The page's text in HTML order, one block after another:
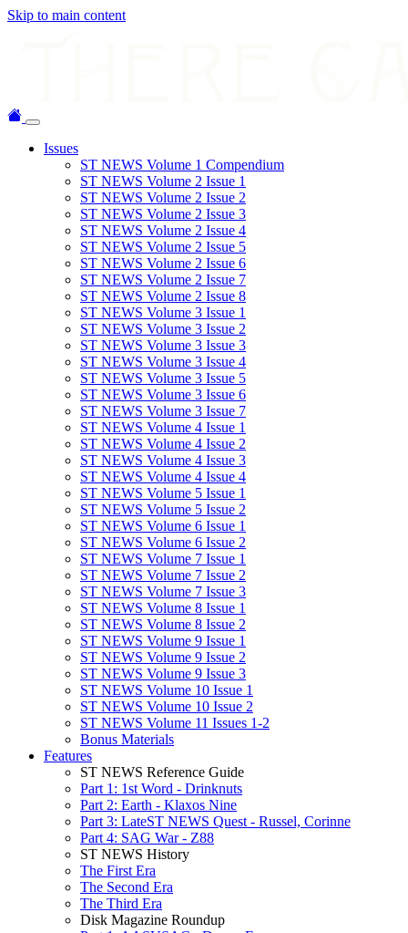
Skip to main content
Issues
ST NEWS Volume 1 Compendium
ST NEWS Volume 2 Issue 1
ST NEWS Volume 2 Issue 2
ST NEWS Volume 2 Issue 3
ST NEWS Volume 2 Issue 4
ST NEWS Volume 2 Issue 5
ST NEWS Volume 2 Issue 6
ST NEWS Volume 2 Issue 7
ST NEWS Volume 2 Issue 8
ST NEWS Volume 3 Issue 1
ST NEWS Volume 3 Issue 2
ST NEWS Volume 3 Issue 3
ST NEWS Volume 3 Issue 4
ST NEWS Volume 3 Issue 5
ST NEWS Volume 3 Issue 6
ST NEWS Volume 3 Issue 7
ST NEWS Volume 4 Issue 1
ST NEWS Volume 4 Issue 2
ST NEWS Volume 4 Issue 3
ST NEWS Volume 4 Issue 4
ST NEWS Volume 5 Issue 1
ST NEWS Volume 5 Issue 2
ST NEWS Volume 6 Issue 1
ST NEWS Volume 6 Issue 2
ST NEWS Volume 7 Issue 1
ST NEWS Volume 7 Issue 2
ST NEWS Volume 7 Issue 3
ST NEWS Volume 8 Issue 1
ST NEWS Volume 8 Issue 2
ST NEWS Volume 9 Issue 1
ST NEWS Volume 9 Issue 2
ST NEWS Volume 9 Issue 3
ST NEWS Volume 10 Issue 1
ST NEWS Volume 10 Issue 2
ST NEWS Volume 11 Issues 1-2
Bonus Materials
Features
ST NEWS Reference Guide
Part 1: 1st Word - Drinknuts
Part 2: Earth - Klaxos Nine
Part 3: LateST NEWS Quest - Russel, Corinne
Part 4: SAG War - Z88
ST NEWS History
The First Era
The Second Era
The Third Era
Disk Magazine Roundup